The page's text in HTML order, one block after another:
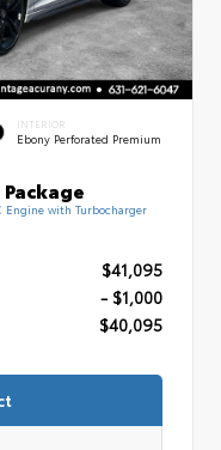
INTERIOR
Ebony Perforated Premium
Engine with Turbocharger
$41,095
- $1,000
$40,095